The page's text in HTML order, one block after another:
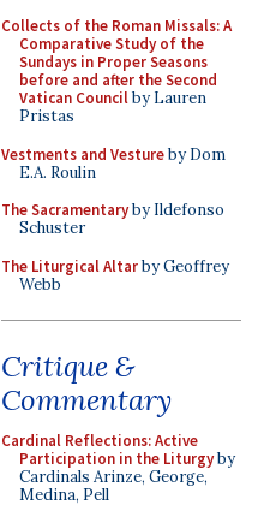
Collects of the Roman Missals: A
Comparative Study of the
Sundays in Proper Seasons
before and after the Second
Vatican Councilby Lauren
Pristas
Vestments and Vestureby Dom
E.A. Roulin
The Sacramentaryby Ildefonso
Schuster
The Liturgical Altarby Geoffrey
Webb
Critique &
Commentary
Cardinal Reflections: Active
Participation in the Liturgyby
Cardinals Arinze, George,
Medina, Pell